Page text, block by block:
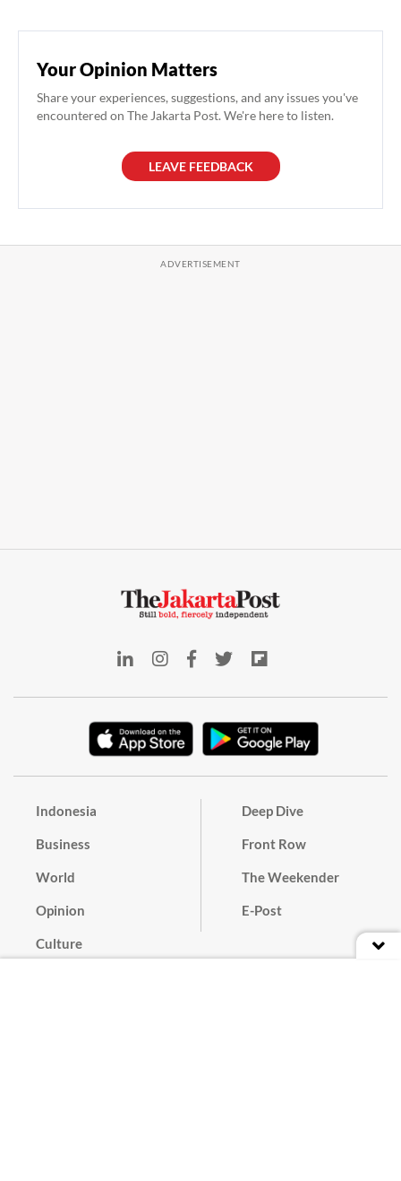
Your Opinion Matters
Share your experiences, suggestions, and any issues you've
encountered on The Jakarta Post. We're here to listen.
LEAVE FEEDBACK
Indonesia
Business
World
Opinion
Culture
Deep Dive
Front Row
The Weekender
E-Post